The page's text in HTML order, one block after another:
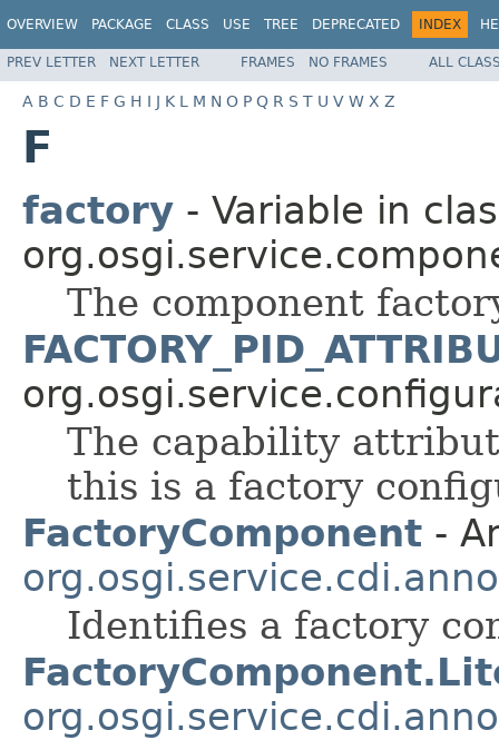
OVERVIEW PACKAGE CLASS USE TREE DEPRECATED INDEX
PREV LETTER NEXT LETTER FRAMES NO FRAMES ALL
A B C D E F G H I J K L M N O P Q R S T U V W X Z
F
factory - Variable in
The component
The capability
this is a factory
FactoryComponent -
Identifies a factory